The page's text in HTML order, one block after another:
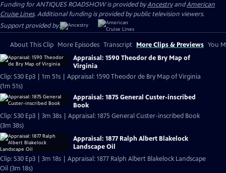
Funding for ANTIQUES ROADSHOW is provided byAncestryandAmerican
Cruise Lines. Additional funding is provided by public television viewers.
Support provided by:
About This Clip More Episodes Transcript More Clips & Previews You
Appraisal: 1590 Theodor de Bry Map of
Virginia
Clip: S30 Ep3 | 1m 51s | Appraisal: 1590 Theodor de Bry Map of Virginia
(1m 51s)
Appraisal: 1875 General Custer-inscribed
Book
Clip: S30 Ep3 | 3m 38s | Appraisal: 1875 General Custer-inscribed Book
(3m 38s)
Appraisal: 1877 Ralph Albert Blakelock
Landscape Oil
Clip: S30 Ep3 | 3m 18s | Appraisal: 1877 Ralph Albert Blakelock Landscape
Oil (3m 18s)